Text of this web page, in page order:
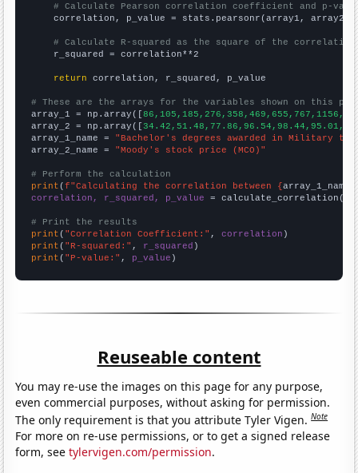
# Calculate Pearson correlation coefficient and p-
    correlation, p_value = stats.pearsonr(array1, array2)
# Calculate R-squared as the square of the
    r_squared = correlation**2
return correlation, r_squared, p_value
# These are the arrays for the variables shown on this
array_1 = np.array([
array_2 = np.array([
array_1_name = "Bachelor's degrees awarded in Military
array_2_name = "Moody's stock price (MCO)"
# Perform the calculation
print (f"Calculating the correlation between {array_1_name
correlation, r_squared, p_value = calculate_correlation(
# Print the results
print ( "Correlation Coefficient:" , correlation
print ( "R-squared:" , r_squared
print ( "P-value:" , p_value )
Reuseable content
You may re-use the images on this page for any purpose,
even commercial purposes, without asking for permission.
The only requirement is that you attribute Tyler Vigen.Note
For more on re-use permissions, or to get a signed release
form, seetylervigen.com/permission.